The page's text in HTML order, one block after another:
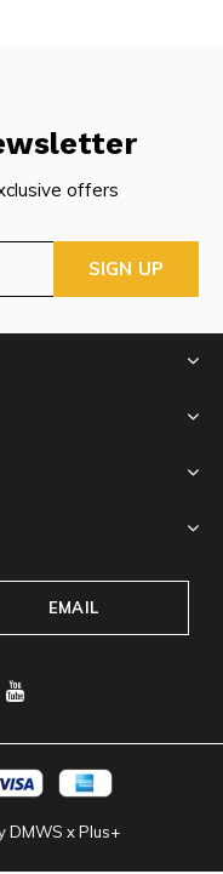
offers
SIGN UP
EMAIL
DMWS xPlus+